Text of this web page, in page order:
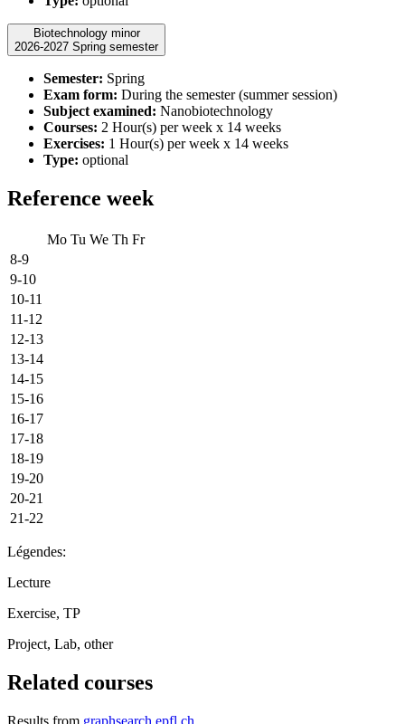
Biotechnology minor
2026-2027 Spring semester
Semester: Spring
Exam form: During the semester (summer session)
Subject examined: Nanobiotechnology
Courses: 2 Hour(s) per week x 14 weeks
Exercises: 1 Hour(s) per week x 14 weeks
Type: optional
Reference week
Mo Tu We Th Fr
8-9
9-10
10-11
11-12
12-13
13-14
14-15
15-16
16-17
17-18
18-19
19-20
20-21
21-22
Légendes:
Lecture
Exercise, TP
Project, Lab, other
Related courses
Results from graphsearch.epfl.ch.